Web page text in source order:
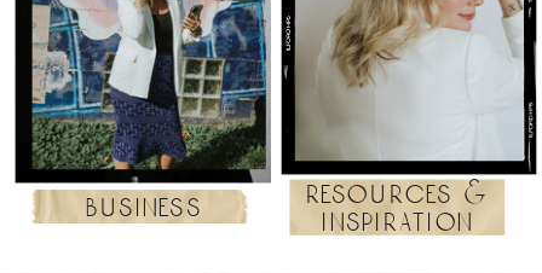
resources &
inspiration
business